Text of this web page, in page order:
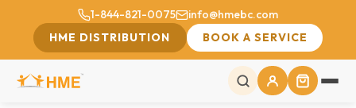
1-844-821-0075
info@hmebc.com
HME DISTRIBUTION
BOOK A SERVICE